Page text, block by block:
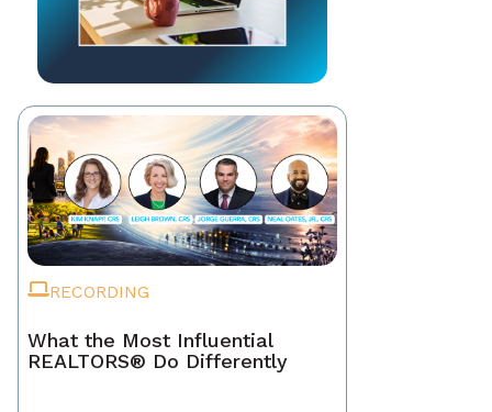
RECORDING
What the Most Influential
REALTORS® Do Differently